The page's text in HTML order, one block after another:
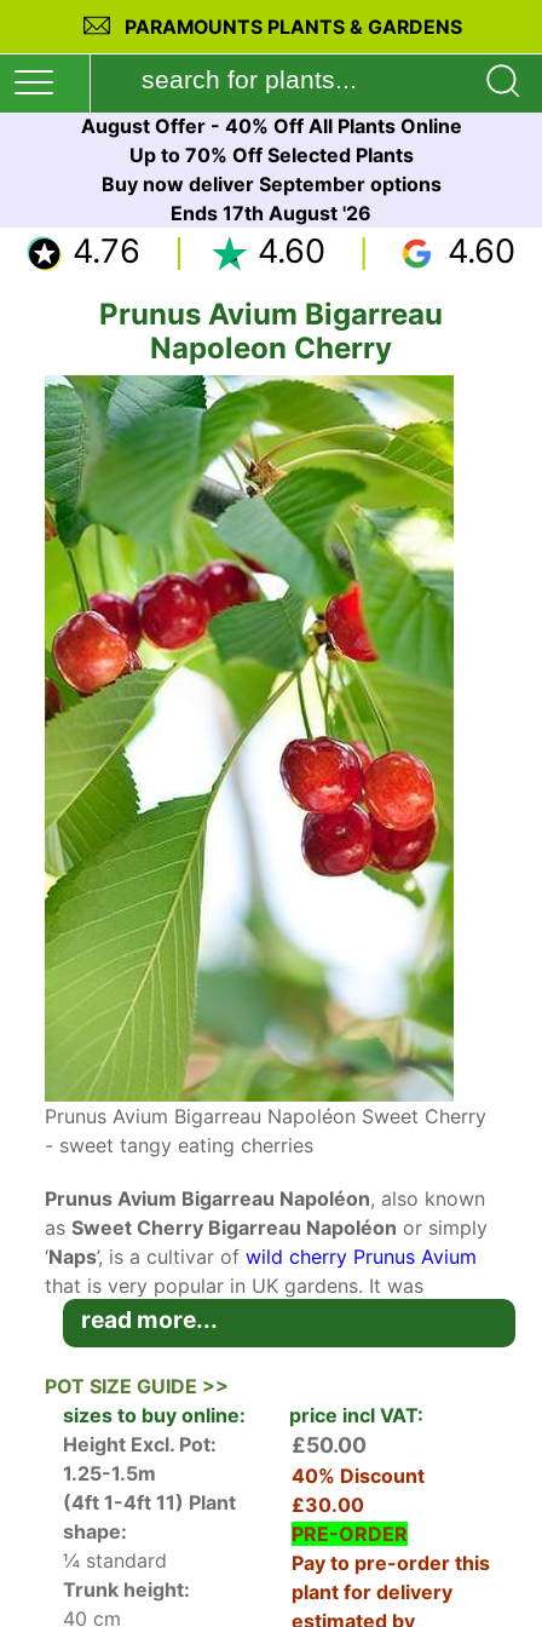
PARAMOUNTS PLANTS & GARDENS
August Offer - 40% Off All Plants Online
Up to 70% Off Selected Plants
Buy now deliver September options
Ends 17th August '26
4.76 4.60 4.60
Prunus Avium Bigarreau
Napoleon Cherry
Prunus Avium Bigarreau Napoléon Sweet Cherry
- sweet tangy eating cherries
Prunus Avium Bigarreau Napoléon, also known
asSweet Cherry Bigarreau Napoléon or simply
‘Naps’, is a cultivar ofwild cherry Prunus Avium
that is very popular in UK gardens. It was
introduced around 150 years ago from Kent and
the fruit is loved for its tangy sweetness.
In springdeciduousdark green ovate foliage
emerges that compliments the white blossom
that smothers its branches in late spring. Blooms
are the traditional star-shaped, five petalled
blooms with yellow stamens that pollinators
adore. When fertilised by another cherry tree
these blooms develop into large yellow cherries
that ripen to bright red as they mature. The flesh
read more...
POT SIZE GUIDE >>
sizes to buy online:
price incl VAT:
Height Excl. Pot:
1.25-1.5m
(4ft 1-4ft 11) Plant
shape:
¼ standard
Trunk height:
40 cm
£50.00
40% Discount
£30.00
PRE-ORDER
Pay to pre-order this
plant for delivery
estimated by